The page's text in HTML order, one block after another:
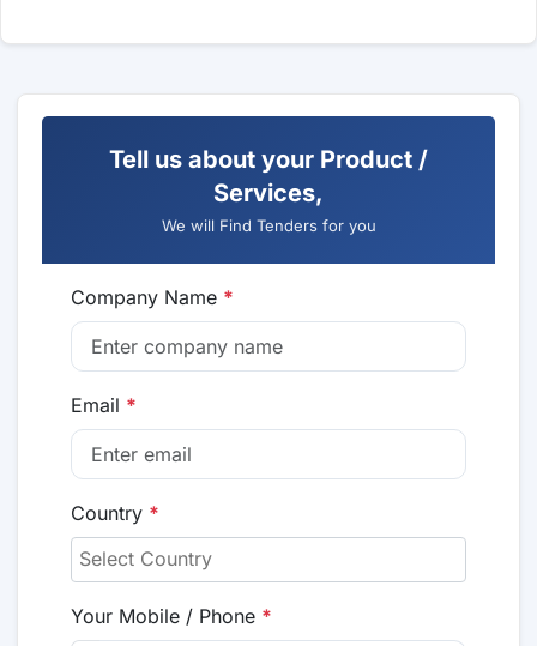
Tell us about your Product /
Services,
We will Find Tenders for you
Company Name *
Email *
Country *
Your Mobile / Phone *